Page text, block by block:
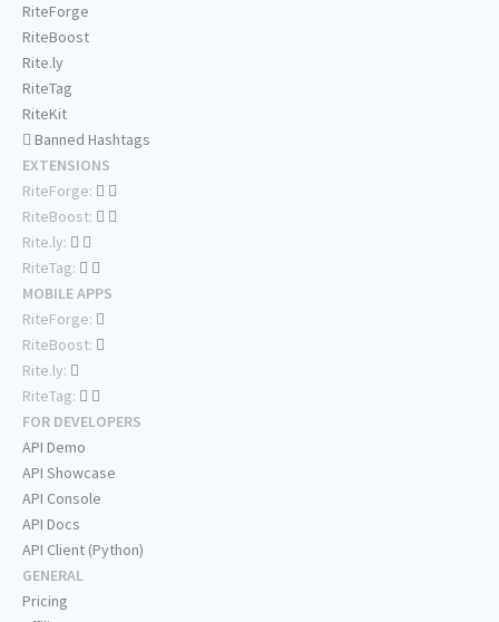
RiteForge
RiteBoost
Rite.ly
RiteTag
RiteKit
Banned Hashtags
EXTENSIONS
RiteForge:
RiteBoost:
Rite.ly:
RiteTag:
MOBILE APPS
RiteForge:
RiteBoost:
Rite.ly:
RiteTag:
FOR DEVELOPERS
API Demo
API Showcase
API Console
API Docs
API Client (Python)
GENERAL
Pricing